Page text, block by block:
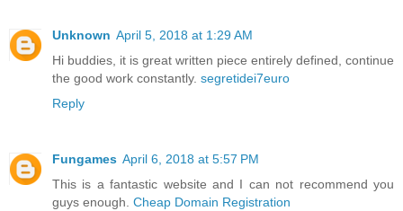
Unknown April 5, 2018 at 1:29 AM
Hi buddies, it is great written piece entirely defined, continue
the good work constantly. segretidei7euro
Reply
Fungames April 6, 2018 at 5:57 PM
This is a fantastic website and I can not recommend you
guys enough. Cheap Domain Registration